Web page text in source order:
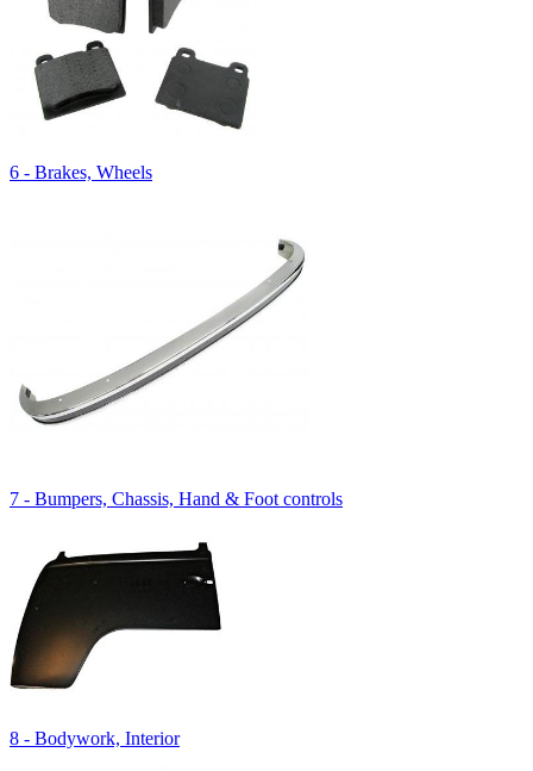
6 - Brakes, Wheels
7 - Bumpers, Chassis, Hand & Foot controls
8 - Bodywork, Interior